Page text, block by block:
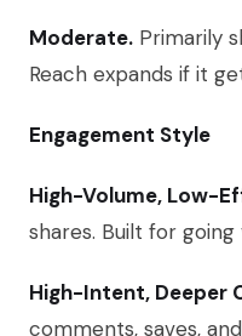
Moderate. Primarily
Reach expands if it
Engagement Style
High-Volume, Low-
shares. Built for going
High-Intent, Deeper
comments, saves,